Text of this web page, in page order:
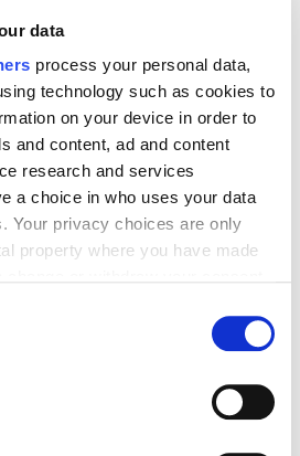
data
process your personal data,
technology such as cookies to
on your device in order to
and content, ad and content
research and services
a choice in who uses your data
Your privacy choices are only
property where you have made
about your geographical
Eingabestift Weiß
114,99€